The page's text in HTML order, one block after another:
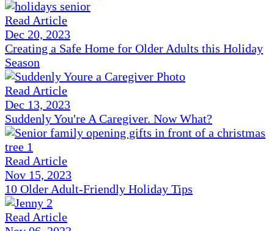
Read Article
Dec 20, 2023
Creating a Safe Home for Older Adults this Holiday
Season
Read Article
Dec 13, 2023
Suddenly You're A Caregiver. Now What?
Read Article
Nov 15, 2023
10 Older Adult-Friendly Holiday Tips
Read Article